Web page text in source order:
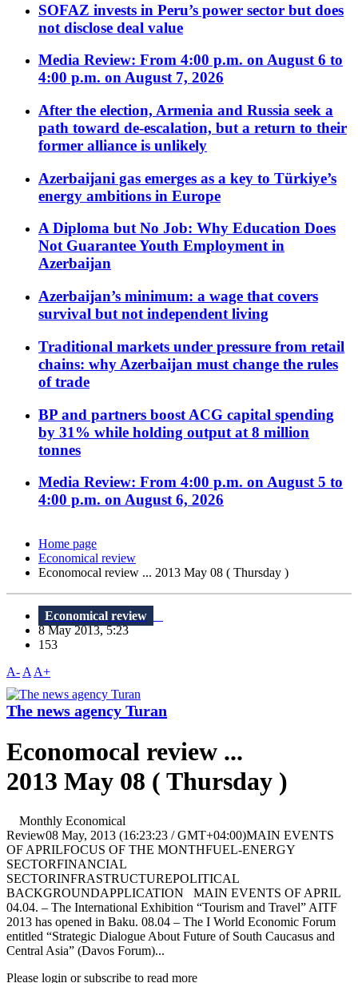
SOFAZ invests in Peru’s power sector but does
not disclose deal value
Media Review: From 4:00 p.m. on August 6 to
4:00 p.m. on August 7, 2026
After the election, Armenia and Russia seek a
path toward de-escalation, but a return to their
former alliance is unlikely
Azerbaijani gas emerges as a key to Türkiye’s
energy ambitions in Europe
A Diploma but No Job: Why Education Does
Not Guarantee Youth Employment in
Azerbaijan
Azerbaijan’s minimum: a wage that covers
survival but not independent living
Traditional markets under pressure from retail
chains: why Azerbaijan must change the rules
of trade
BP and partners boost ACG capital spending
by 31% while holding output at 8 million
tonnes
Media Review: From 4:00 p.m. on August 5 to
4:00 p.m. on August 6, 2026
Home page
Economical review
Economocal review ... 2013 May 08 ( Thursday )
Economical review
8 May 2013, 5:23
153
A- A A+
The news agency Turan
Economocal review ...
2013 May 08 ( Thursday )
Monthly Economical
Review08 May, 2013 (16:23:23 / GMT+04:00)MAIN EVENTS
OF APRILFOCUS OF THE MONTHFUEL-ENERGY
SECTORFINANCIAL
SECTORINFRASTRUCTUREPOLITICAL
BACKGROUNDAPPLICATION MAIN EVENTS OF APRIL
04.04. – The International Exhibition “Tourism and Travel” AITF
2013 has opened in Baku. 08.04 – The I World Economic Forum
entitled “Strategic Dialogue About Future of South Caucasus and
Central Asia” (Davos Forum)...
Please login or subscribe to read more